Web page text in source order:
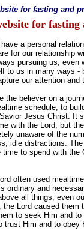
for fasting and
for fasting
a personal
for our relationship
pursuing us, even
to us in many ways
our attention
the believer on a
schedule, to
Jesus Christ. It
with the Lord, but
unaware of the
idle distractions.
to spend with the
often used
ordinary and
all things, even
Lord caused them
to seek Him and
trust Him and to obey